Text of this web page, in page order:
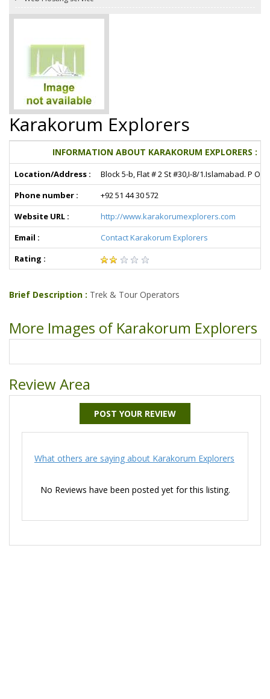
Karakorum Explorers
INFORMATION ABOUT KARAKORUM EXPLORERS :
Location/Address :
Block 5-b, Flat # 2 St #30,I-8/1.Islamabad. P O
Phone number :
+92 51 44 30 572
Website URL :
http://www.karakorumexplorers.com
Email :
Contact Karakorum Explorers
Rating :
Brief Description : Trek & Tour Operators
More Images of Karakorum Explorers
Review Area
POST YOUR REVIEW
What others are saying about Karakorum Explorers
No Reviews have been posted yet for this listing.